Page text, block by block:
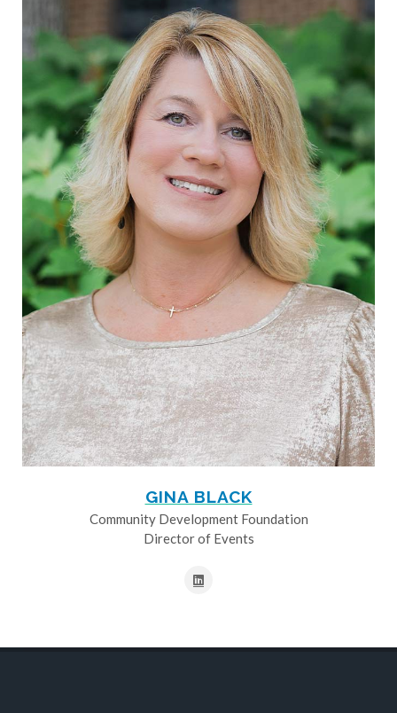
GINA BLACK
Community Development Foundation
Director of Events